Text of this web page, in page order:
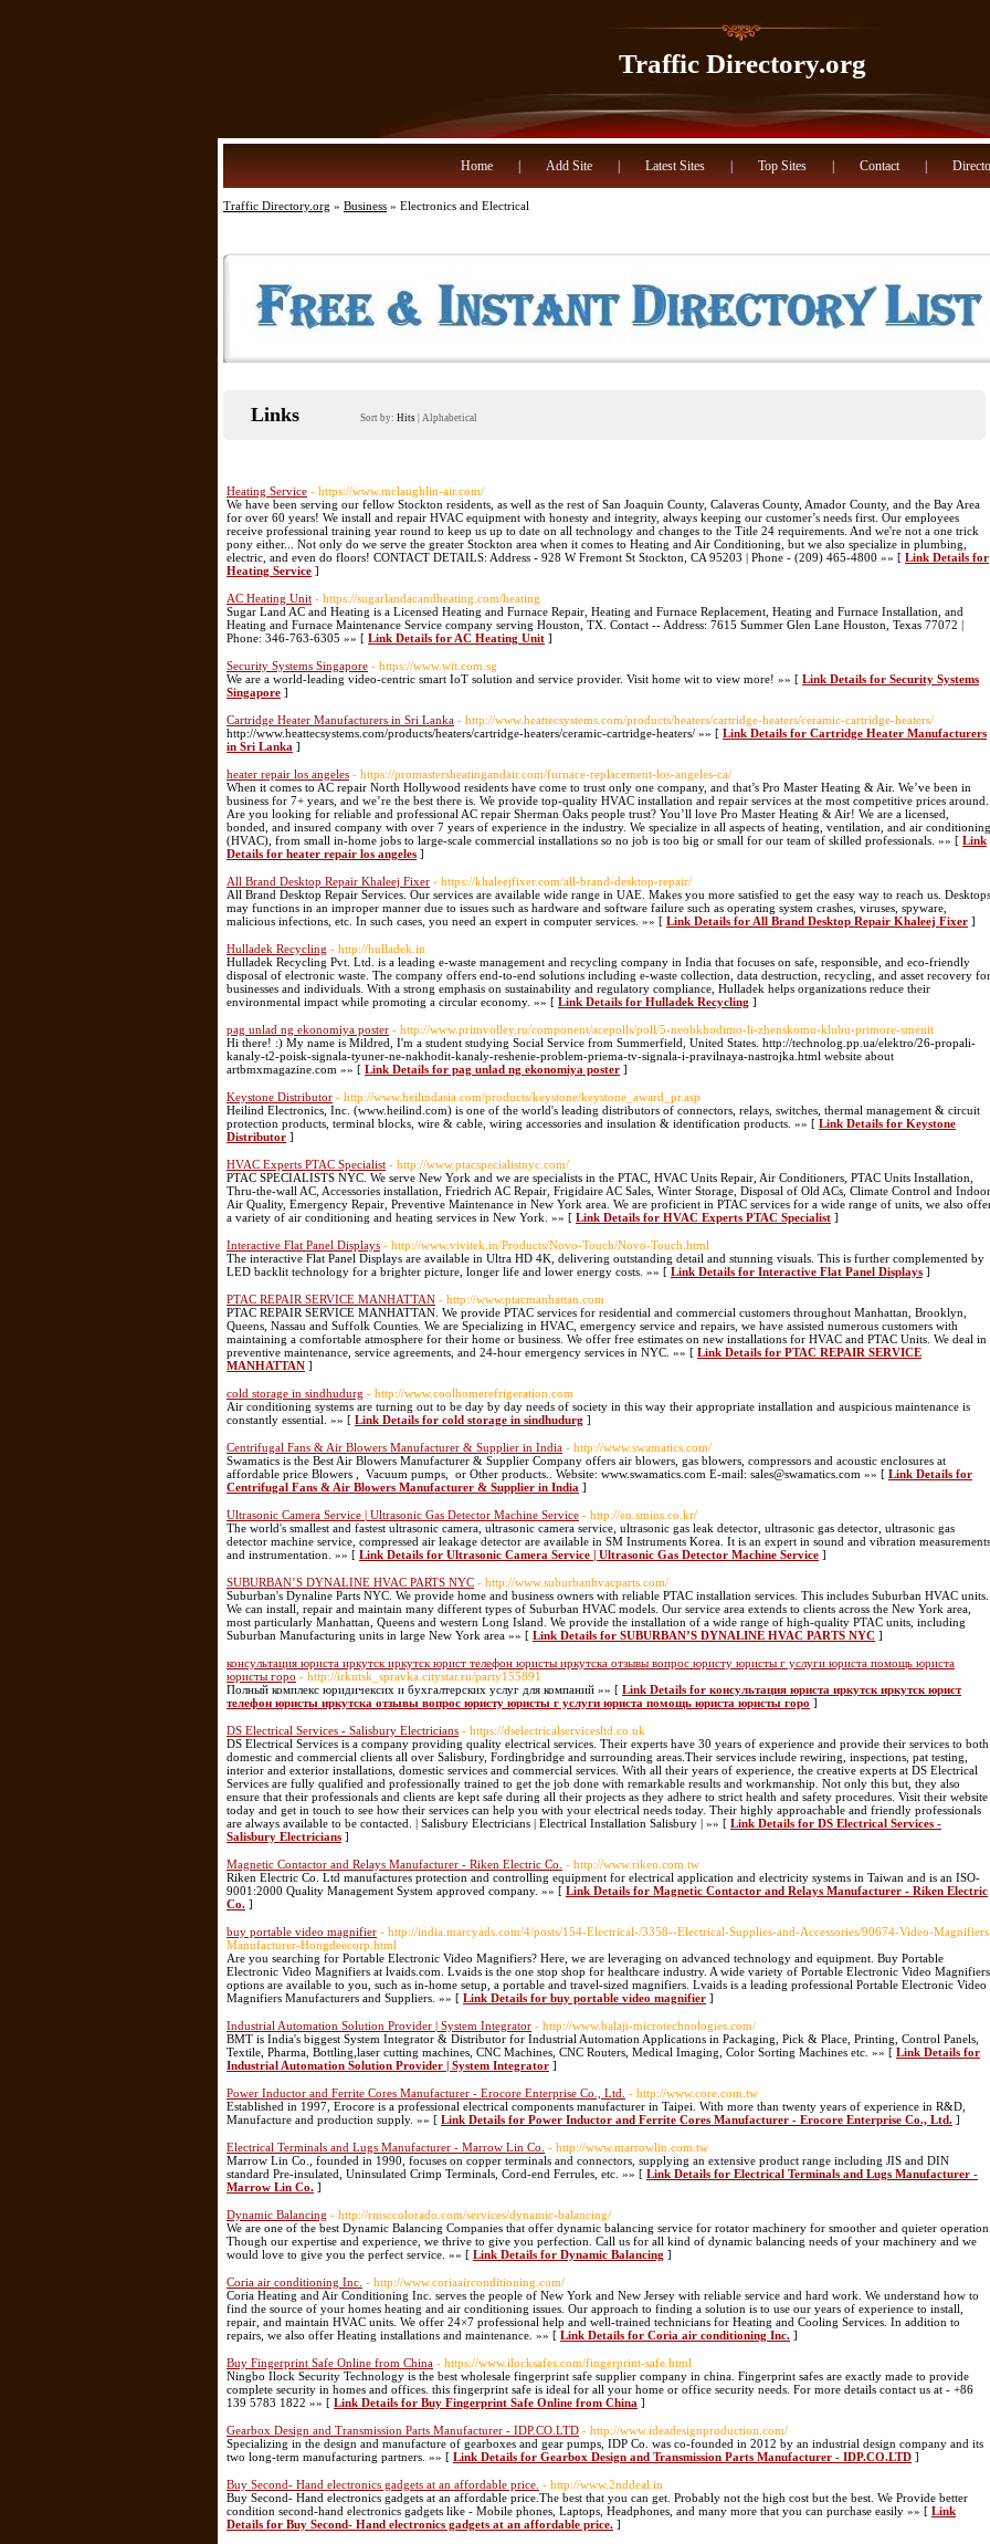
Traffic Directory.org
Home Add Site Latest Sites Top Sites Contact
Traffic Directory.org » Business » Electronics and Electrical
Links Sort by: Hits Alphabetical
Heating Service - https://www.mclaughlin-air.com/
We have been serving our fellow Stockton residents, as well as the rest of San Joaquin County, Calaveras County, Amador County, and the Bay Area
for over 60 years! We install and repair HVAC equipment with honesty and integrity, always keeping our customer’s needs first. Our employees
receive professional training year round to keep us up to date on all technology and changes to the Title 24 requirements. And we're not a one trick
pony either... Not only do we serve the greater Stockton area when it comes to Heating and Air Conditioning, but we also specialize in plumbing,
electric, and even do floors! CONTACT DETAILS: Address - 928 W Fremont St Stockton, CA 95203 | Phone - (209) 465-4800 »» [ Link Details for
Heating Service ]
AC Heating Unit - https://sugarlandacandheating.com/heating
Sugar Land AC and Heating is a Licensed Heating and Furnace Repair, Heating and Furnace Replacement, Heating and Furnace Installation, and
Heating and Furnace Maintenance Service company serving Houston, TX. Contact -- Address: 7615 Summer Glen Lane Houston, Texas 77072 |
Phone: 346-763-6305 »» [ Link Details for AC Heating Unit ]
Security Systems Singapore - https://www.wit.com.sg
We are a world-leading video-centric smart IoT solution and service provider. Visit home wit to view more! »» [ Link Details for Security Systems
Singapore ]
Cartridge Heater Manufacturers in Sri Lanka - http://www.heattecsystems.com/products/heaters/cartridge-heaters/ceramic-cartridge-heaters/
http://www.heattecsystems.com/products/heaters/cartridge-heaters/ceramic-cartridge-heaters/ »» [ Link Details for Cartridge Heater Manufacturers
in Sri Lanka ]
heater repair los angeles - https://promastersheatingandair.com/furnace-replacement-los-angeles-ca/
When it comes to AC repair North Hollywood residents have come to trust only one company, and that’s Pro Master Heating & Air. We’ve been in
business for 7+ years, and we’re the best there is. We provide top-quality HVAC installation and repair services at the most competitive prices around.
Are you looking for reliable and professional AC repair Sherman Oaks people trust? You’ll love Pro Master Heating & Air! We are a licensed,
bonded, and insured company with over 7 years of experience in the industry. We specialize in all aspects of heating, ventilation, and air conditioning
(HVAC), from small in-home jobs to large-scale commercial installations so no job is too big or small for our team of skilled professionals. »» [ Link
Details for heater repair los angeles ]
All Brand Desktop Repair Khaleej Fixer - https://khaleejfixer.com/all-brand-desktop-repair/
All Brand Desktop Repair Services. Our services are available wide range in UAE. Makes you more satisfied to get the easy way to reach us. Desktops
may functions in an improper manner due to issues such as hardware and software failure such as operating system crashes, viruses, spyware,
malicious infections, etc. In such cases, you need an expert in computer services. »» [ Link Details for All Brand Desktop Repair Khaleej Fixer ]
Hulladek Recycling - http://hulladek.in
Hulladek Recycling Pvt. Ltd. is a leading e-waste management and recycling company in India that focuses on safe, responsible, and eco-friendly
disposal of electronic waste. The company offers end-to-end solutions including e-waste collection, data destruction, recycling, and asset recovery for
businesses and individuals. With a strong emphasis on sustainability and regulatory compliance, Hulladek helps organizations reduce their
environmental impact while promoting a circular economy. »» [ Link Details for Hulladek Recycling ]
pag unlad ng ekonomiya poster - http://www.primvolley.ru/component/acepolls/poll/5-neobkhodimo-li-zhenskomu-klubu-primore-smenit
Hi there! :) My name is Mildred, I'm a student studying Social Service from Summerfield, United States. http://technolog.pp.ua/elektro/26-propali-
kanaly-t2-poisk-signala-tyuner-ne-nakhodit-kanaly-reshenie-problem-priema-tv-signala-i-pravilnaya-nastrojka.html website about
artbmxmagazine.com »» [ Link Details for pag unlad ng ekonomiya poster ]
Keystone Distributor - http://www.heilindasia.com/products/keystone/keystone_award_pr.asp
Heilind Electronics, Inc. (www.heilind.com) is one of the world's leading distributors of connectors, relays, switches, thermal management & circuit
protection products, terminal blocks, wire & cable, wiring accessories and insulation & identification products. »» [ Link Details for Keystone
Distributor ]
HVAC Experts PTAC Specialist - http://www.ptacspecialistnyc.com/
PTAC SPECIALISTS NYC. We serve New York and we are specialists in the PTAC, HVAC Units Repair, Air Conditioners, PTAC Units Installation,
Thru-the-wall AC, Accessories installation, Friedrich AC Repair, Frigidaire AC Sales, Winter Storage, Disposal of Old ACs, Climate Control and Indoor
Air Quality, Emergency Repair, Preventive Maintenance in New York area. We are proficient in PTAC services for a wide range of units, we also
a variety of air conditioning and heating services in New York. »» [ Link Details for HVAC Experts PTAC Specialist ]
Interactive Flat Panel Displays - http://www.vivitek.in/Products/Novo-Touch/Novo-Touch.html
The interactive Flat Panel Displays are available in Ultra HD 4K, delivering outstanding detail and stunning visuals. This is further complemented by
LED backlit technology for a brighter picture, longer life and lower energy costs. »» [ Link Details for Interactive Flat Panel Displays ]
PTAC REPAIR SERVICE MANHATTAN - http://www.ptacmanhattan.com
PTAC REPAIR SERVICE MANHATTAN. We provide PTAC services for residential and commercial customers throughout Manhattan, Brooklyn,
Queens, Nassau and Suffolk Counties. We are Specializing in HVAC, emergency service and repairs, we have assisted numerous customers with
maintaining a comfortable atmosphere for their home or business. We offer free estimates on new installations for HVAC and PTAC Units. We deal in
preventive maintenance, service agreements, and 24-hour emergency services in NYC. »» [ Link Details for PTAC REPAIR SERVICE
MANHATTAN ]
cold storage in sindhudurg - http://www.coolhomerefrigeration.com
Air conditioning systems are turning out to be day by day needs of society in this way their appropriate installation and auspicious maintenance is
constantly essential. »» [ Link Details for cold storage in sindhudurg ]
Centrifugal Fans & Air Blowers Manufacturer & Supplier in India - http://www.swamatics.com/
Swamatics is the Best Air Blowers Manufacturer & Supplier Company offers air blowers, gas blowers, compressors and acoustic enclosures at
affordable price Blowers , Vacuum pumps, or Other products.. Website: www.swamatics.com E-mail: sales@swamatics.com »» [ Link Details for
Centrifugal Fans & Air Blowers Manufacturer & Supplier in India ]
Ultrasonic Camera Service | Ultrasonic Gas Detector Machine Service - http://en.smins.co.kr/
The world's smallest and fastest ultrasonic camera, ultrasonic camera service, ultrasonic gas leak detector, ultrasonic gas detector, ultrasonic gas
detector machine service, compressed air leakage detector are available in SM Instruments Korea. It is an expert in sound and vibration measurements
and instrumentation. »» [ Link Details for Ultrasonic Camera Service | Ultrasonic Gas Detector Machine Service ]
SUBURBAN’S DYNALINE HVAC PARTS NYC - http://www.suburbanhvacparts.com/
Suburban's Dynaline Parts NYC. We provide home and business owners with reliable PTAC installation services. This includes Suburban HVAC units.
We can install, repair and maintain many different types of Suburban HVAC models. Our service area extends to clients across the New York area,
most particularly Manhattan, Queens and western Long Island. We provide the installation of a wide range of high-quality PTAC units, including
Suburban Manufacturing units in large New York area »» [ Link Details for SUBURBAN’S DYNALINE HVAC PARTS NYC ]
консультация юриста иркутск иркутск юрист телефон юристы иркутска отзывы вопрос юристу юристы г услуги юриста помощь юриста
юристы горо - http://irkutsk_spravka.citystar.ru/party155891
Полный комплекс юридичексих и бухгалтерских услуг для компаний »» [ Link Details for консультация юриста иркутск иркутск юрист
телефон юристы иркутска отзывы вопрос юристу юристы г услуги юриста помощь юриста юристы горо ]
DS Electrical Services - Salisbury Electricians - https://dselectricalservicesltd.co.uk
DS Electrical Services is a company providing quality electrical services. Their experts have 30 years of experience and provide their services to both
domestic and commercial clients all over Salisbury, Fordingbridge and surrounding areas.Their services include rewiring, inspections, pat testing,
interior and exterior installations, domestic services and commercial services. With all their years of experience, the creative experts at DS Electrical
Services are fully qualified and professionally trained to get the job done with remarkable results and workmanship. Not only this but, they also
ensure that their professionals and clients are kept safe during all their projects as they adhere to strict health and safety procedures. Visit their website
today and get in touch to see how their services can help you with your electrical needs today. Their highly approachable and friendly professionals
are always available to be contacted. | Salisbury Electricians | Electrical Installation Salisbury | »» [ Link Details for DS Electrical Services -
Salisbury Electricians ]
Magnetic Contactor and Relays Manufacturer - Riken Electric Co. - http://www.riken.com.tw
Riken Electric Co. Ltd manufactures protection and controlling equipment for electrical application and electricity systems in Taiwan and is an ISO-
9001:2000 Quality Management System approved company. »» [ Link Details for Magnetic Contactor and Relays Manufacturer - Riken Electric
Co. ]
buy portable video magnifier - http://india.marcyads.com/4/posts/154-Electrical-/3358--Electrical-Supplies-and-Accessories/90674-Video-
Manufacturer-Hongdeecorp.html
Are you searching for Portable Electronic Video Magnifiers? Here, we are leveraging on advanced technology and equipment. Buy Portable
Electronic Video Magnifiers at lvaids.com. Lvaids is the one stop shop for healthcare industry. A wide variety of Portable Electronic Video Magnifiers
options are available to you, such as in-home setup, a portable and travel-sized magnifiers. Lvaids is a leading professional Portable Electronic Video
Magnifiers Manufacturers and Suppliers. »» [ Link Details for buy portable video magnifier ]
Industrial Automation Solution Provider | System Integrator - http://www.balaji-microtechnologies.com/
BMT is India's biggest System Integrator & Distributor for Industrial Automation Applications in Packaging, Pick & Place, Printing, Control Panels,
Textile, Pharma, Bottling,laser cutting machines, CNC Machines, CNC Routers, Medical Imaging, Color Sorting Machines etc. »» [ Link Details for
Industrial Automation Solution Provider | System Integrator ]
Power Inductor and Ferrite Cores Manufacturer - Erocore Enterprise Co., Ltd. - http://www.core.com.tw
Established in 1997, Erocore is a professional electrical components manufacturer in Taipei. With more than twenty years of experience in R&D,
Manufacture and production supply. »» [ Link Details for Power Inductor and Ferrite Cores Manufacturer - Erocore Enterprise Co., Ltd. ]
Electrical Terminals and Lugs Manufacturer - Marrow Lin Co. - http://www.marrowlin.com.tw
Marrow Lin Co., founded in 1990, focuses on copper terminals and connectors, supplying an extensive product range including JIS and DIN
standard Pre-insulated, Uninsulated Crimp Terminals, Cord-end Ferrules, etc. »» [ Link Details for Electrical Terminals and Lugs Manufacturer -
Marrow Lin Co. ]
Dynamic Balancing - http://rmsccolorado.com/services/dynamic-balancing/
We are one of the best Dynamic Balancing Companies that offer dynamic balancing service for rotator machinery for smoother and quieter
Though our expertise and experience, we thrive to give you perfection. Call us for all kind of dynamic balancing needs of your machinery and we
would love to give you the perfect service. »» [ Link Details for Dynamic Balancing ]
Coria air conditioning Inc. - http://www.coriaairconditioning.com/
Coria Heating and Air Conditioning Inc. serves the people of New York and New Jersey with reliable service and hard work. We understand how to
find the source of your homes heating and air conditioning issues. Our approach to finding a solution is to use our years of experience to install,
repair, and maintain HVAC units. We offer 24×7 professional help and well-trained technicians for Heating and Cooling Services. In addition to
repairs, we also offer Heating installations and maintenance. »» [ Link Details for Coria air conditioning Inc. ]
Buy Fingerprint Safe Online from China - https://www.ilocksafes.com/fingerprint-safe.html
Ningbo Ilock Security Technology is the best wholesale fingerprint safe supplier company in china. Fingerprint safes are exactly made to provide
complete security in homes and offices. this fingerprint safe is ideal for all your home or office security needs. For more details contact us at - +86
139 5783 1822 »» [ Link Details for Buy Fingerprint Safe Online from China ]
Gearbox Design and Transmission Parts Manufacturer - IDP.CO.LTD - http://www.ideadesignproduction.com/
Specializing in the design and manufacture of gearboxes and gear pumps, IDP Co. was co-founded in 2012 by an industrial design company and its
two long-term manufacturing partners. »» [ Link Details for Gearbox Design and Transmission Parts Manufacturer - IDP.CO.LTD ]
Buy Second- Hand electronics gadgets at an affordable price. - http://www.2nddeal.in
Buy Second- Hand electronics gadgets at an affordable price.The best that you can get. Probably not the high cost but the best. We Provide better
condition second-hand electronics gadgets like - Mobile phones, Laptops, Headphones, and many more that you can purchase easily »» [ Link
Details for Buy Second- Hand electronics gadgets at an affordable price. ]